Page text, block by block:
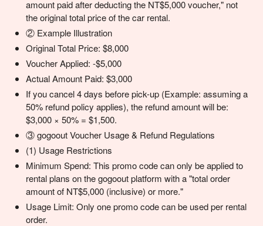
amount paid after deducting the NT$5,000 voucher," not
the original total price of the car rental.
② Example Illustration
Original Total Price: $8,000
Voucher Applied: -$5,000
Actual Amount Paid: $3,000
If you cancel 4 days before pick-up (Example: assuming a
50% refund policy applies), the refund amount will be:
$3,000 × 50% = $1,500.
③ gogoout Voucher Usage & Refund Regulations
(1) Usage Restrictions
Minimum Spend: This promo code can only be applied to
rental plans on the gogoout platform with a "total order
amount of NT$5,000 (inclusive) or more."
Usage Limit: Only one promo code can be used per rental
order.